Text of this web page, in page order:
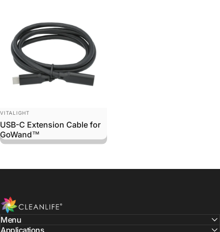
Vendor:
VITALIGHT
USB-C Extension Cable for
GoWand™
CLEANLIFE
Menu
Applications